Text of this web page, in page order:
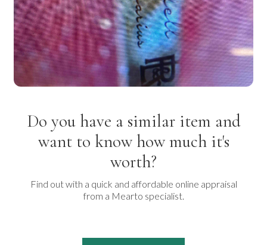
Do you have a similar item and
want to know how much it's
worth?
Find out with a quick and affordable online appraisal
from a Mearto specialist.